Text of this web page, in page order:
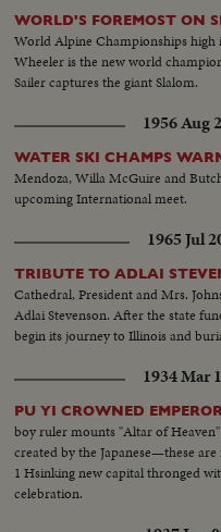
WORLD'S FOREMOST ON
World Alpine Championships high
Wheeler is the new world
Sailer captures the giant Slalom.
1956 Aug
WATER SKI CHAMPS
Mendoza, Willa McGuire and
upcoming International meet.
1965 Jul
TRIBUTE TO ADLAI
Cathedral, President and Mrs.
Adlai Stevenson. After the state
begin its journey to Illinois and
1934 Mar
PU YI CROWNED
boy ruler mounts "Altar of
created by the Japanese—these
1 Hsinking new capital thronged
celebration.